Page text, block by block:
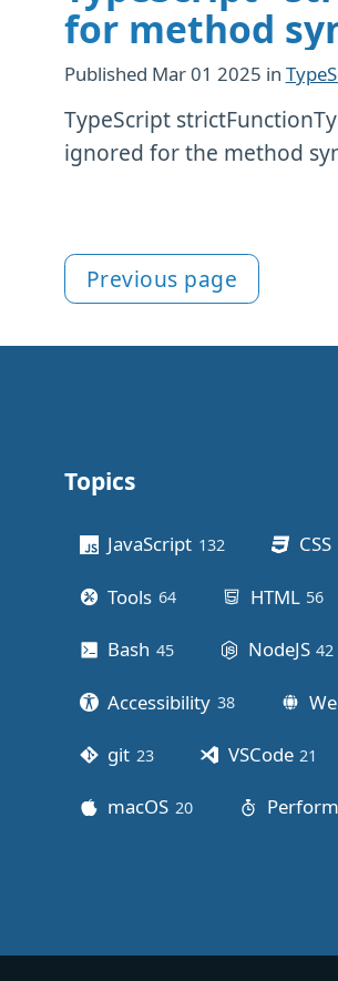
for method
Published Mar 01 2025 in
TypeScript
ignored for the method
More articles
Previous page
Other stuff
Topics
JavaScript 132 CSS
Tools 64posts HTML 56
Bash 45posts NodeJS 42
Accessibility 38posts
git 23posts VSCode 21
macOS 20posts